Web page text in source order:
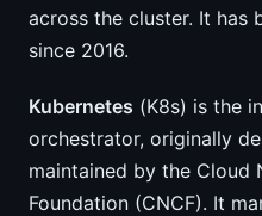
across the cluster. It has
since 2016.
Kubernetes (K8s) is the
orchestrator, originally
maintained by the Cloud
Foundation (CNCF). It